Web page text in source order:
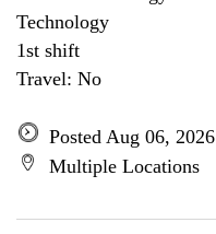
Technology
1st shift
Travel: No
Posted Aug 06, 2026
Multiple Locations